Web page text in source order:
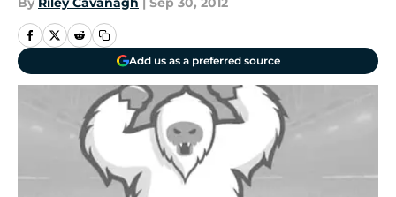
Add us as a preferred source